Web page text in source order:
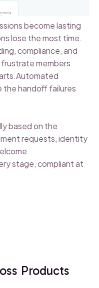
become lasting
lose the most time.
compliance, and
members
the handoff failures
based on the
requests, identity
stage, compliant at
Products